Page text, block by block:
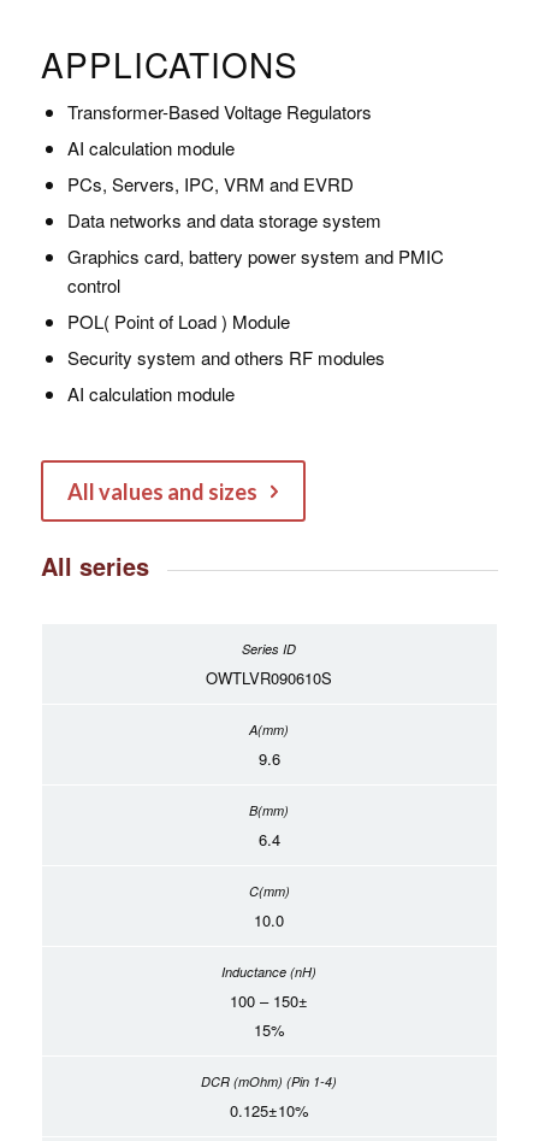
APPLICATIONS
Transformer-Based Voltage Regulators
AI calculation module
PCs, Servers, IPC, VRM and EVRD
Data networks and data storage system
Graphics card, battery power system and PMIC
control
POL( Point of Load ) Module
Security system and others RF modules
AI calculation module
All values and sizes
All series
OWTLVR090610S
9.6
6.4
10.0
100 – 150±
15%
0.125±10%